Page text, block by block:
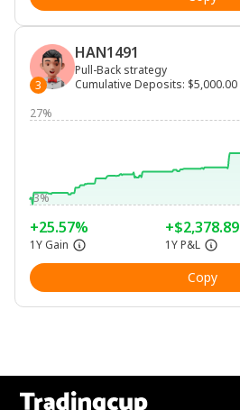
3
HAN1491
Pull-Back strategy
Cumulative Deposits: $5,000.00
27%
-3%
+25.57%
1Y Gain
+$2,378.89
1Y P&L
Copy